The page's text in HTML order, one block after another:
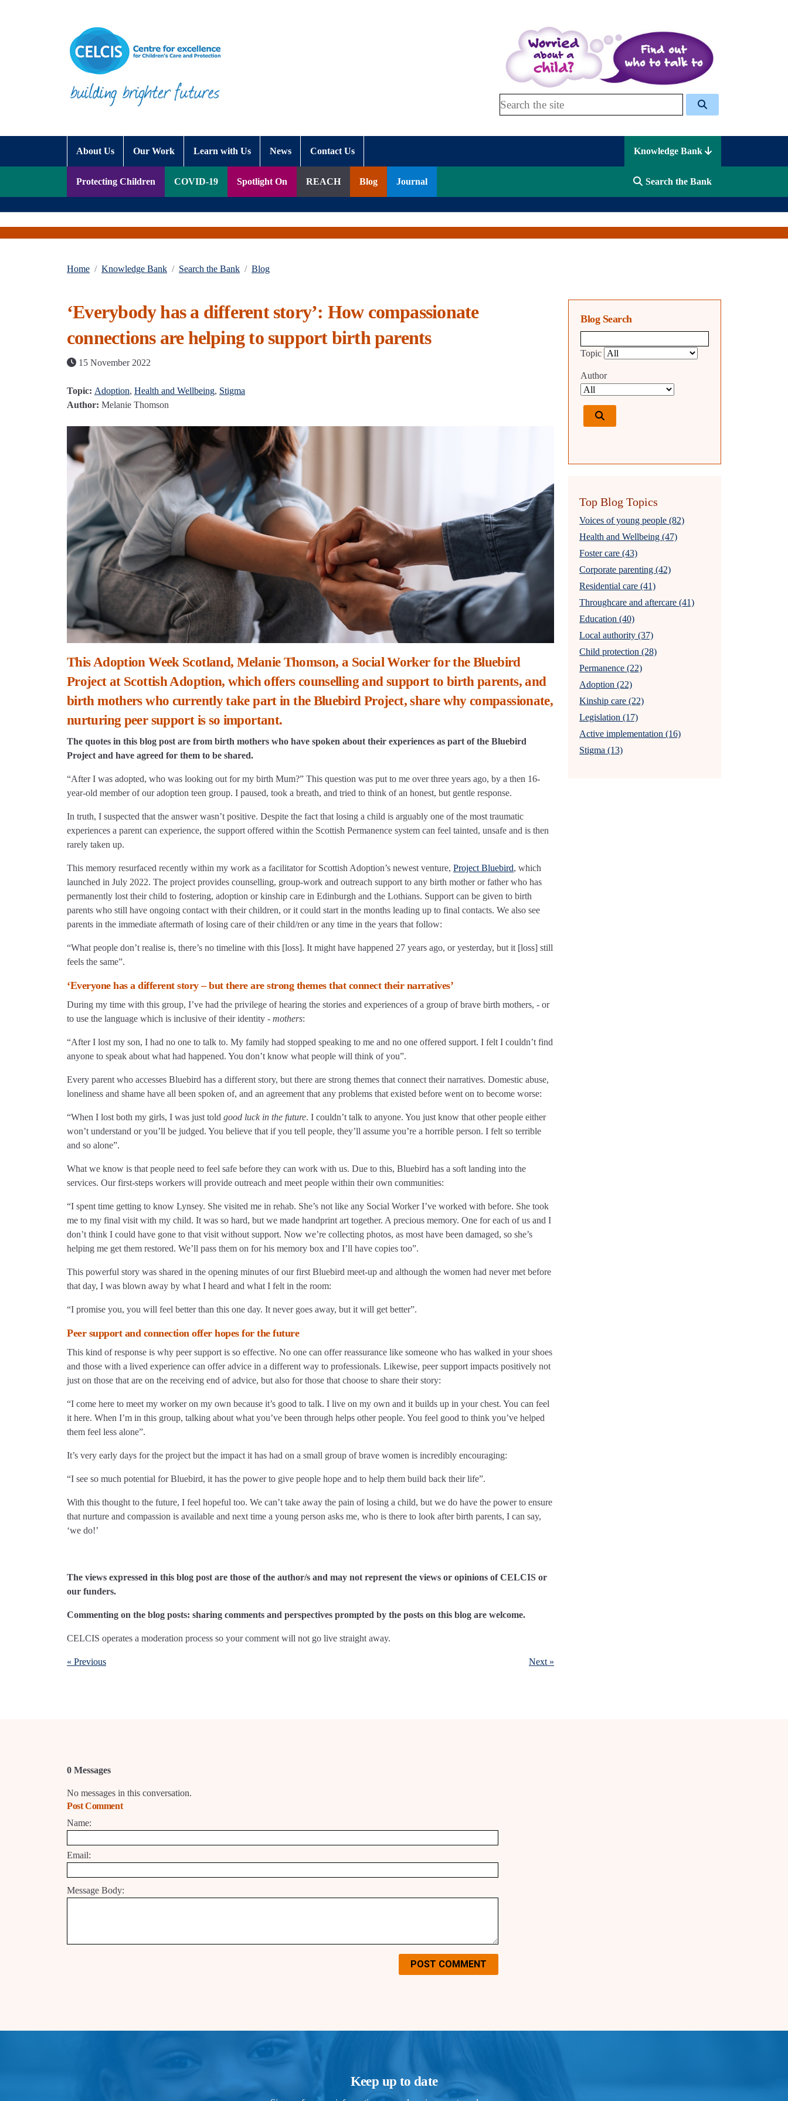
Search Celcis
About Us Our Work Learn with Us News Contact Us Knowledge Bank
Protecting Children COVID-19 Spotlight On REACH Blog Journal Search the Bank
Home Knowledge Bank Search the Bank Blog
‘Everybody has a different story’: How compassionate
connections are helping to support birth parents
15 November 2022
Topic: Adoption, Health and Wellbeing, Stigma
Author: Melanie Thomson
This Adoption Week Scotland, Melanie Thomson, a Social Worker for the Bluebird
Project at Scottish Adoption, which offers counselling and support to birth parents, and
birth mothers who currently take part in the Bluebird Project, share why compassionate,
nurturing peer support is so important.
The quotes in this blog post are from birth mothers who have spoken about their experiences as part of the Bluebird
Project and have agreed for them to be shared.
“After I was adopted, who was looking out for my birth Mum?” This question was put to me over three years ago, by a then 16-
year-old member of our adoption teen group. I paused, took a breath, and tried to think of an honest, but gentle response.
In truth, I suspected that the answer wasn’t positive. Despite the fact that losing a child is arguably one of the most traumatic
experiences a parent can experience, the support offered within the Scottish Permanence system can feel tainted, unsafe and is then
rarely taken up.
This memory resurfaced recently within my work as a facilitator for Scottish Adoption’s newest venture, Project Bluebird, which
launched in July 2022. The project provides counselling, group-work and outreach support to any birth mother or father who has
permanently lost their child to fostering, adoption or kinship care in Edinburgh and the Lothians. Support can be given to birth
parents who still have ongoing contact with their children, or it could start in the months leading up to final contacts. We also see
parents in the immediate aftermath of losing care of their child/ren or any time in the years that follow:
“What people don’t realise is, there’s no timeline with this [loss]. It might have happened 27 years ago, or yesterday, but it [loss] still
feels the same”.
‘Everyone has a different story – but there are strong themes that connect their narratives’
During my time with this group, I’ve had the privilege of hearing the stories and experiences of a group of brave birth mothers, - or
to use the language which is inclusive of their identity - mothers:
“After I lost my son, I had no one to talk to. My family had stopped speaking to me and no one offered support. I felt I couldn’t find
anyone to speak about what had happened. You don’t know what people will think of you”.
Every parent who accesses Bluebird has a different story, but there are strong themes that connect their narratives. Domestic abuse,
loneliness and shame have all been spoken of, and an agreement that any problems that existed before went on to become worse:
“When I lost both my girls, I was just told good luck in the future. I couldn’t talk to anyone. You just know that other people either
won’t understand or you’ll be judged. You believe that if you tell people, they’ll assume you’re a horrible person. I felt so terrible
and so alone”.
What we know is that people need to feel safe before they can work with us. Due to this, Bluebird has a soft landing into the
services. Our first-steps workers will provide outreach and meet people within their own communities:
“I spent time getting to know Lynsey. She visited me in rehab. She’s not like any Social Worker I’ve worked with before. She took
me to my final visit with my child. It was so hard, but we made handprint art together. A precious memory. One for each of us and I
don’t think I could have gone to that visit without support. Now we’re collecting photos, as most have been damaged, so she’s
helping me get them restored. We’ll pass them on for his memory box and I’ll have copies too”.
This powerful story was shared in the opening minutes of our first Bluebird meet-up and although the women had never met before
that day, I was blown away by what I heard and what I felt in the room:
“I promise you, you will feel better than this one day. It never goes away, but it will get better”.
Peer support and connection offer hopes for the future
This kind of response is why peer support is so effective. No one can offer reassurance like someone who has walked in your shoes
and those with a lived experience can offer advice in a different way to professionals. Likewise, peer support impacts positively not
just on those that are on the receiving end of advice, but also for those that choose to share their story:
“I come here to meet my worker on my own because it’s good to talk. I live on my own and it builds up in your chest. You can feel
it here. When I’m in this group, talking about what you’ve been through helps other people. You feel good to think you’ve helped
them feel less alone”.
It’s very early days for the project but the impact it has had on a small group of brave women is incredibly encouraging:
“I see so much potential for Bluebird, it has the power to give people hope and to help them build back their life”.
With this thought to the future, I feel hopeful too. We can’t take away the pain of losing a child, but we do have the power to ensure
that nurture and compassion is available and next time a young person asks me, who is there to look after birth parents, I can say,
‘we do!’
The views expressed in this blog post are those of the author/s and may not represent the views or opinions of CELCIS or
our funders.
Commenting on the blog posts: sharing comments and perspectives prompted by the posts on this blog are welcome.
CELCIS operates a moderation process so your comment will not go live straight away.
« Previous Next »
Blog Search
Topic
Author
Top Blog Topics
Voices of young people (82)
Health and Wellbeing (47)
Foster care (43)
Corporate parenting (42)
Residential care (41)
Throughcare and aftercare (41)
Education (40)
Local authority (37)
Child protection (28)
Permanence (22)
Adoption (22)
Kinship care (22)
Legislation (17)
Active implementation (16)
Stigma (13)
0 Messages
No messages in this conversation.
Post Comment
Name:
Email:
Message Body:
POST COMMENT
Keep up to date